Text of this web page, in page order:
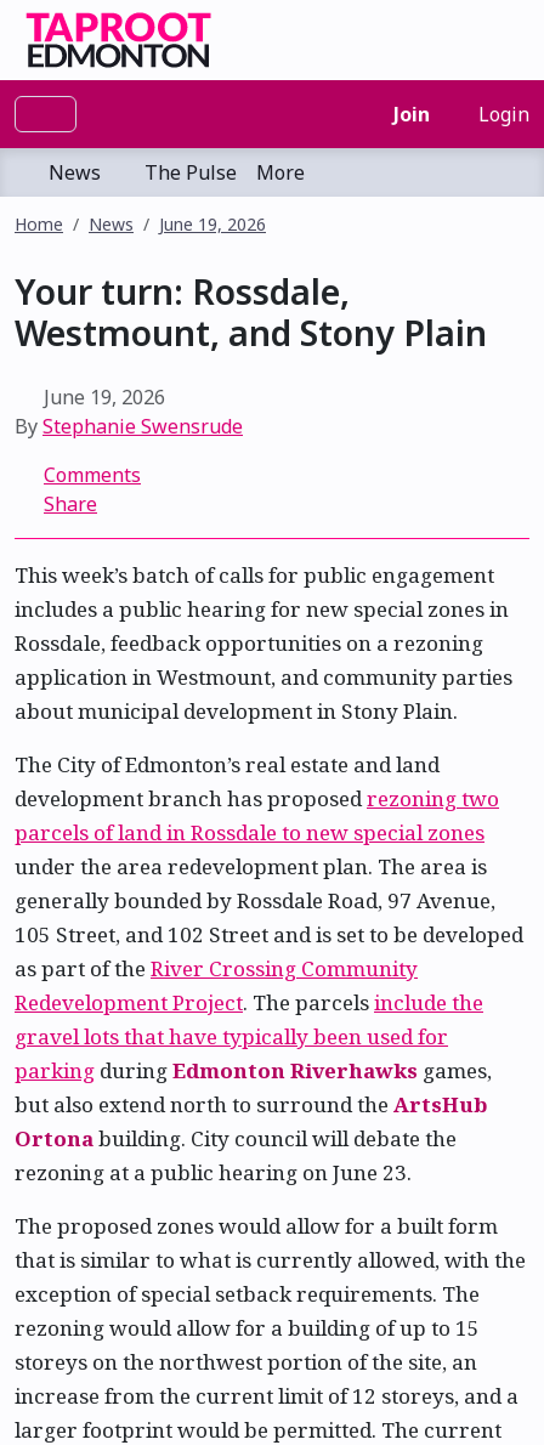
Join Login
News The Pulse More
Home News June 19, 2026
Your turn: Rossdale,
Westmount, and Stony Plain
June 19, 2026
ByStephanie Swensrude
Comments
Share
This week’s batch of calls for public engagement
includes a public hearing for new special zones in
Rossdale, feedback opportunities on a rezoning
application in Westmount, and community parties
about municipal development in Stony Plain.
The City of Edmonton’s real estate and land
development branch has proposedrezoning two
parcels of land in Rossdale to new special zones
under the area redevelopment plan. The area is
generally bounded by Rossdale Road, 97 Avenue,
105 Street, and 102 Street and is set to be developed
as part of the River Crossing Community
Redevelopment Project. The parcelsinclude the
gravel lots that have typically been used for
parking duringEdmonton Riverhawks games,
but also extend north to surround the ArtsHub
Ortonabuilding. City council will debate the
rezoning at a public hearing on June 23.
The proposed zones would allow for a built form
that is similar to what is currently allowed, with the
exception of special setback requirements. The
rezoning would allow for a building of up to 15
storeys on the northwest portion of the site, an
increase from the current limit of 12 storeys, and a
larger footprint would be permitted. The current